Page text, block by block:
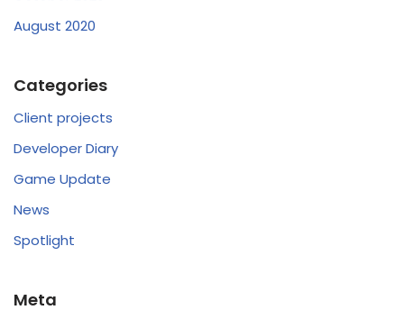
August 2020
Categories
Client projects
Developer Diary
Game Update
News
Spotlight
Meta